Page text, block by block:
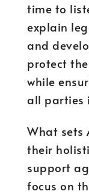
time to
explain
and
protect
while
all parties
What sets
their
support
focus on